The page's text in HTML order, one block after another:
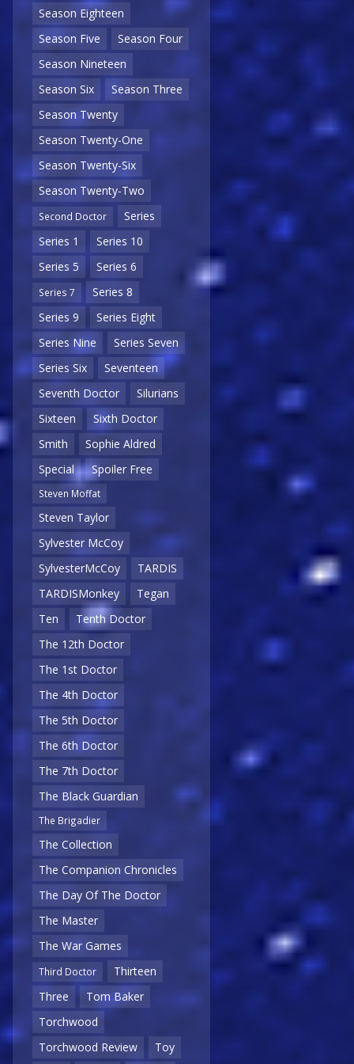
Season Eighteen
Season Five
Season Four
Season Nineteen
Season Six
Season Three
Season Twenty
Season Twenty-One
Season Twenty-Six
Season Twenty-Two
Second Doctor
Series
Series 1
Series 10
Series 5
Series 6
Series 7
Series 8
Series 9
Series Eight
Series Nine
Series Seven
Series Six
Seventeen
Seventh Doctor
Silurians
Sixteen
Sixth Doctor
Smith
Sophie Aldred
Special
Spoiler Free
Steven Moffat
Steven Taylor
Sylvester McCoy
SylvesterMcCoy
TARDIS
TARDISMonkey
Tegan
Ten
Tenth Doctor
The 12th Doctor
The 1st Doctor
The 4th Doctor
The 5th Doctor
The 6th Doctor
The 7th Doctor
The Black Guardian
The Brigadier
The Collection
The Companion Chronicles
The Day Of The Doctor
The Master
The War Games
Third Doctor
Thirteen
Three
Tom Baker
Torchwood
Torchwood Review
Toy